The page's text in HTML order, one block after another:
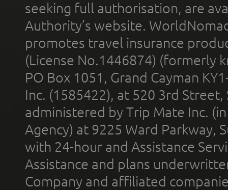
seeking full authorisation, are
Authority’s website.
promotes travel insurance
(License No.1446874) (formerly
PO Box 1051, Grand Cayman
Inc. (1585422), at 520 3rd
administered by Trip Mate Inc.
Agency) at 9225 Ward Parkway,
with 24-hour and Assistance
Assistance and plans
Company and affiliated